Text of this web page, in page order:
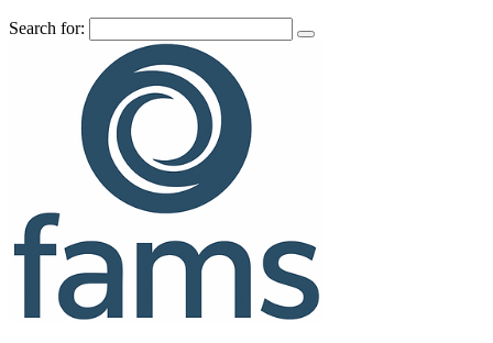
Search for: